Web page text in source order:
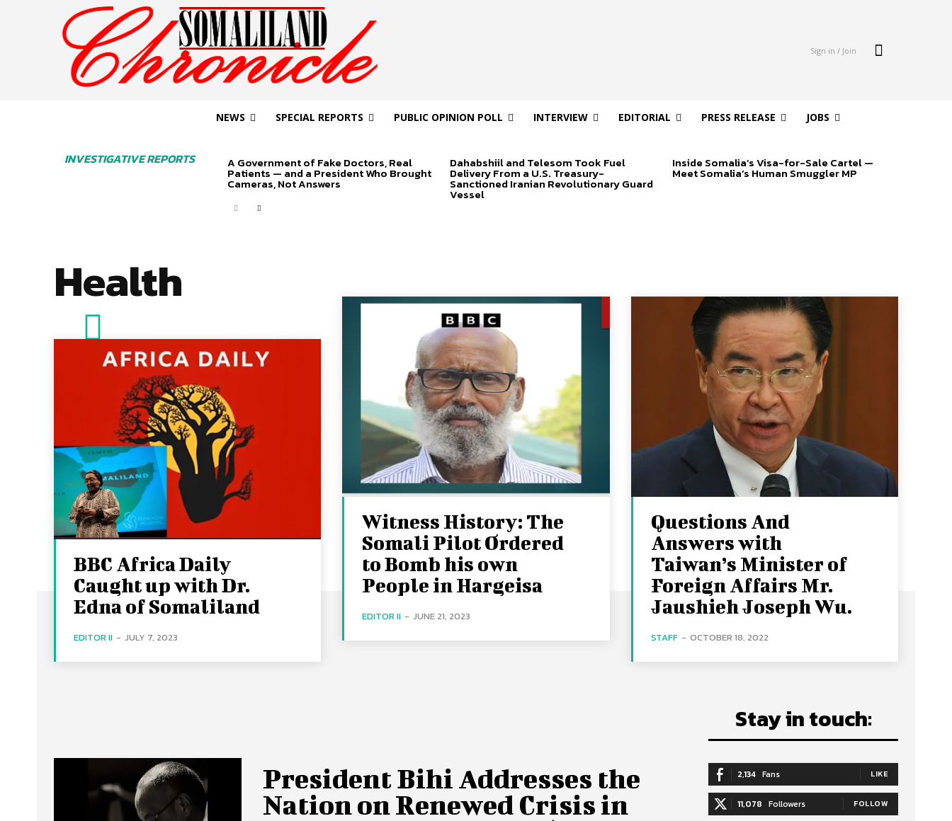
Sign in / Join
INVESTIGATIVE REPORTS
NEWS SPECIAL REPORTS PUBLIC OPINION POLL INTERVIEW EDITORIAL PRESS RELEASE JOBS
A Government of Fake Doctors, Real
Patients — and a President Who Brought
Cameras, Not Answers
Dahabshiil and Telesom Took Fuel
Delivery From a U.S. Treasury-
Sanctioned Iranian Revolutionary Guard
Vessel
Inside Somalia’s Visa-for-Sale Cartel —
Meet Somalia’s Human Smuggler MP
Health
BBC Africa Daily
Caught up with Dr.
Edna of Somaliland
EDITOR II - JULY 7, 2023
Witness History: The
Somali Pilot Ordered
to Bomb his own
People in Hargeisa
EDITOR II - JUNE 21, 2023
Questions And
Answers with
Taiwan’s Minister of
Foreign Affairs Mr.
Jaushieh Joseph Wu.
STAFF - OCTOBER 18, 2022
President Bihi Addresses the
Nation on Renewed Crisis in
Stay in touch:
2,134 Fans LIKE
11,078 Followers FOLLOW